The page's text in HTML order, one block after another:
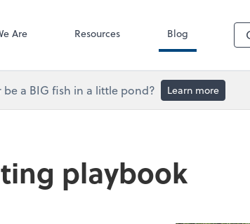
Are Resources Blog
a BIG fish in a little pond? Learn more
playbook